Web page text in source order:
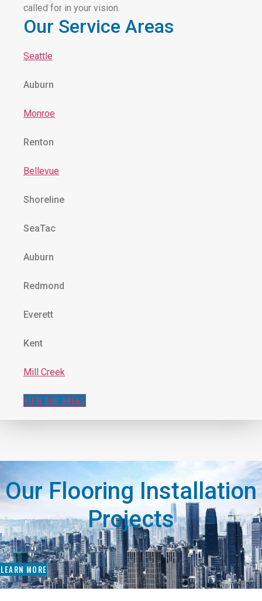
called for in your vision.
Our Service Areas
Seattle
Auburn
Monroe
Renton
Bellevue
Shoreline
SeaTac
Auburn
Redmond
Everett
Kent
Mill Creek
VIEW OUR AREAS
Our Flooring Installation
Projects
LEARN MORE